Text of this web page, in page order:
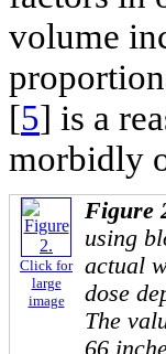
volume
[5] is a
morbidly
Click for
large
image
Figure
using
actual
dose
The
66